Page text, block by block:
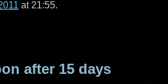
at 21:55.
after 15 days